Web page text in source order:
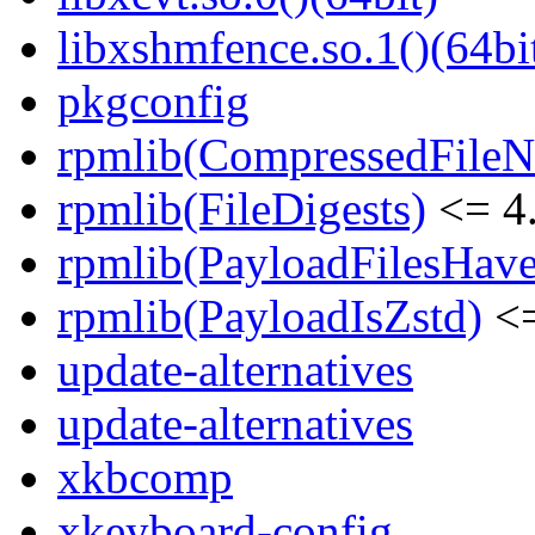
pkgconfig
rpmlib(FileDigests) <=
rpmlib(PayloadIsZstd)
update-alternatives
update-alternatives
xkbcomp